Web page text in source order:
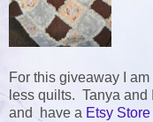
For this giveaway I
less quilts. Tanya and
and have a Etsy